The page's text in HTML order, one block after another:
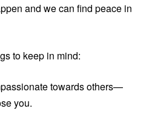
and we can find peace in
to keep in mind:
towards others—
you.